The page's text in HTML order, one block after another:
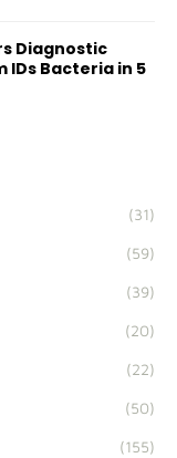
Diagnostic
IDs Bacteria in 5
(31)
(59)
(39)
(20)
(22)
(50)
(155)